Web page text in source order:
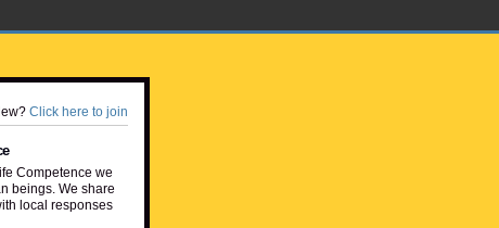
Click here to join
Competence we
beings. We share
local responses